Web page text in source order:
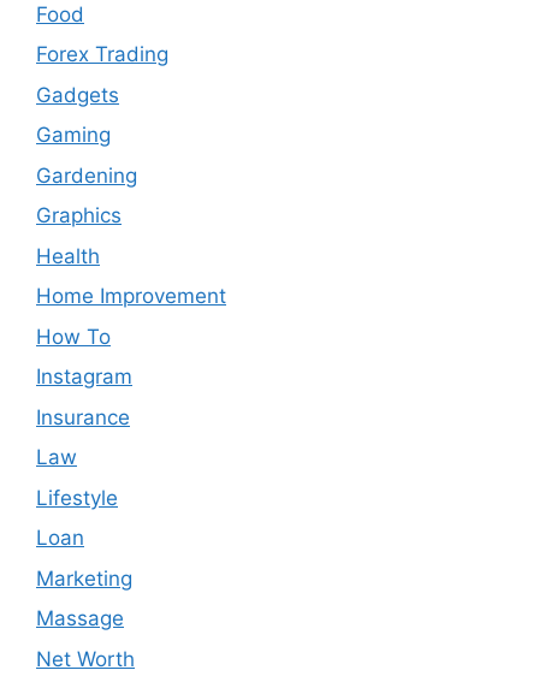
Food
Forex Trading
Gadgets
Gaming
Gardening
Graphics
Health
Home Improvement
How To
Instagram
Insurance
Law
Lifestyle
Loan
Marketing
Massage
Net Worth